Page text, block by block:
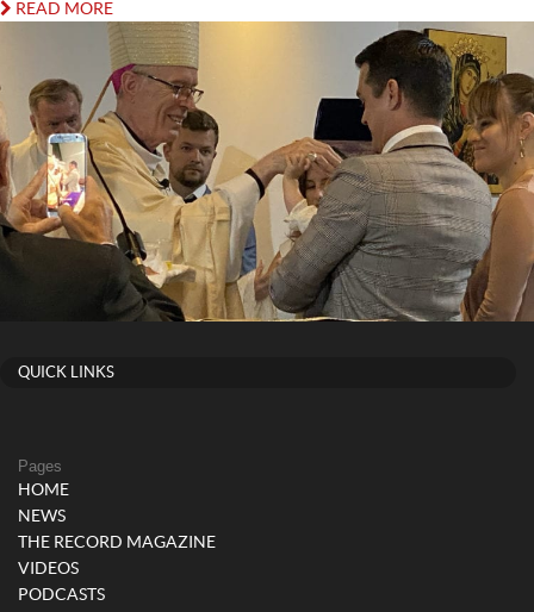
READ MORE
QUICK LINKS
Pages
HOME
NEWS
THE RECORD MAGAZINE
VIDEOS
PODCASTS